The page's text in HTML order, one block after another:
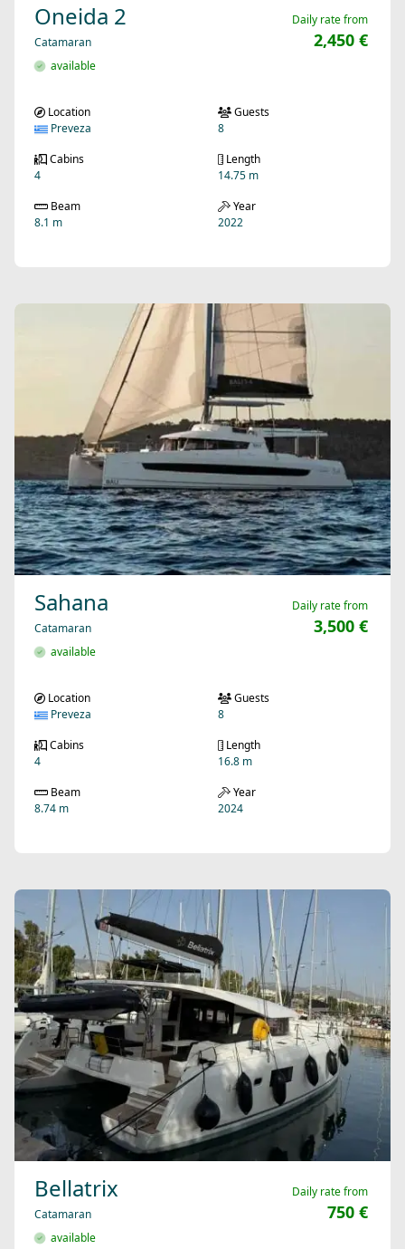
Oneida 2
Catamaran
available
Daily rate from
2,450 €
Location
Preveza
Guests
8
Cabins
4
Length
14.75 m
Beam
8.1 m
Year
2022
Sahana
Catamaran
available
Daily rate from
3,500 €
Location
Preveza
Guests
8
Cabins
4
Length
16.8 m
Beam
8.74 m
Year
2024
Bellatrix
Catamaran
available
Daily rate from
750 €